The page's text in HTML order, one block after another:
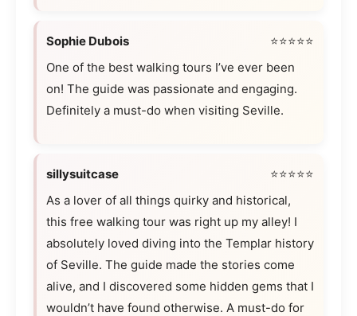
Sophie Dubois
⭐⭐⭐⭐⭐
One of the best walking tours I’ve ever been
on! The guide was passionate and engaging.
Definitely a must-do when visiting Seville.
sillysuitcase
⭐⭐⭐⭐⭐
As a lover of all things quirky and historical,
this free walking tour was right up my alley! I
absolutely loved diving into the Templar history
of Seville. The guide made the stories come
alive, and I discovered some hidden gems that I
wouldn’t have found otherwise. A must-do for